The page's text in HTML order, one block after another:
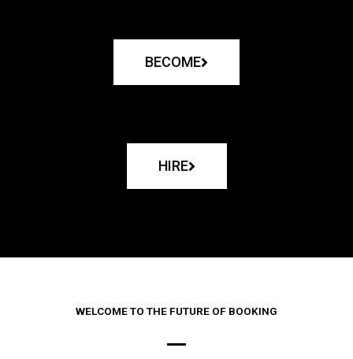
BECOME
HIRE
WELCOME TO THE FUTURE OF BOOKING